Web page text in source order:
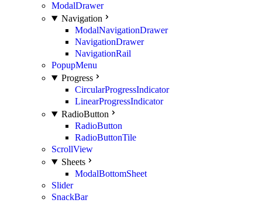
ModalDrawer
Navigation
ModalNavigationDrawer
NavigationDrawer
NavigationRail
PopupMenu
Progress
CircularProgressIndicator
LinearProgressIndicator
RadioButton
RadioButton
RadioButtonTile
ScrollView
Sheets
ModalBottomSheet
Slider
SnackBar